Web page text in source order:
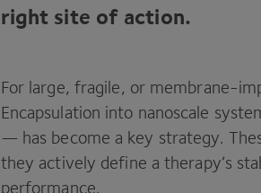
right site of action.
For large, fragile, or membrane-
Encapsulation into nanoscale
— has become a key strategy.
they actively define a therapy’s
performance.